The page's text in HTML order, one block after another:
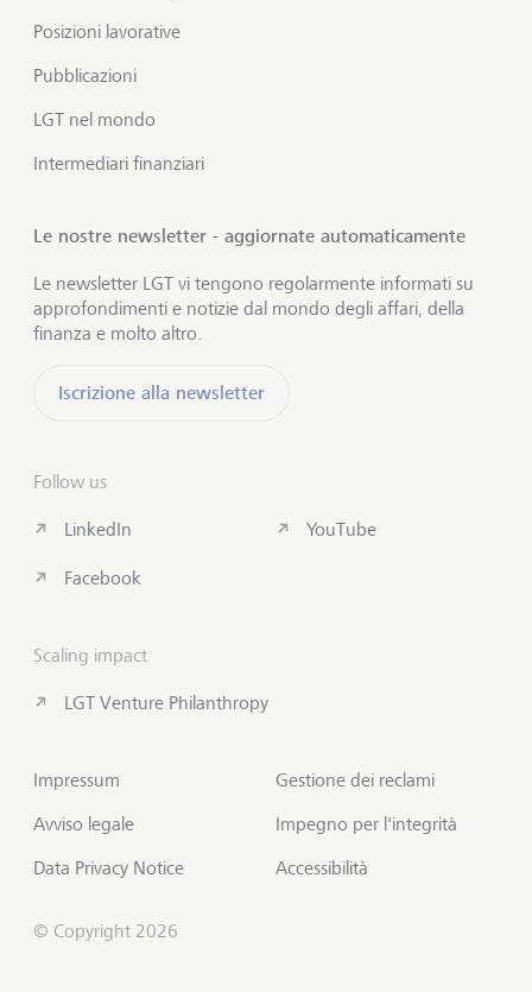
Posizioni lavorative
Pubblicazioni
LGT nel mondo
Intermediari finanziari
Le nostre newsletter - aggiornate automaticamente
Le newsletter LGT vi tengono regolarmente informati su
approfondimenti e notizie dal mondo degli affari, della
finanza e molto altro.
Iscrizione alla newsletter
Follow us
LinkedIn
Facebook
YouTube
Scaling impact
LGT Venture Philanthropy
Impressum
Avviso legale
Data Privacy Notice
Gestione dei reclami
Impegno per l'integrità
Accessibilità
© Copyright 2026